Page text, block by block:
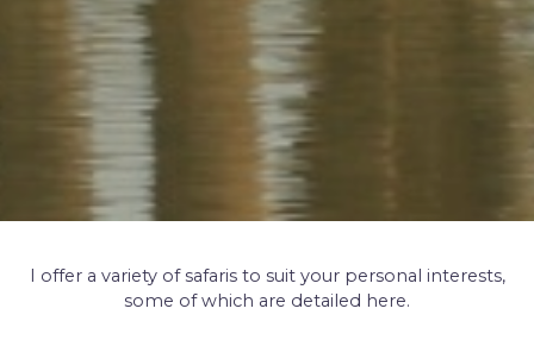
I offer a variety of safaris to suit your personal interests,
some of which are detailed here.